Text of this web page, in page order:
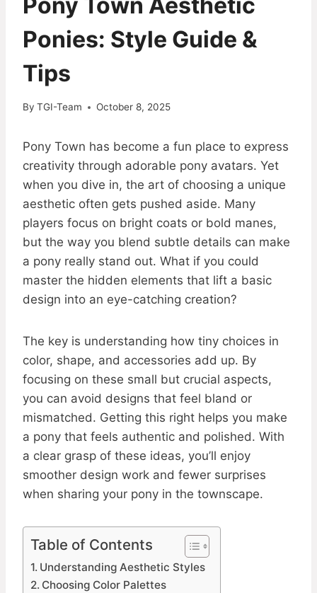
Ponies: Style Guide &
Tips
By TGI-Team October 8, 2025
Pony Town has become a fun place to express
creativity through adorable pony avatars. Yet
when you dive in, the art of choosing a unique
aesthetic often gets pushed aside. Many
players focus on bright coats or bold manes,
but the way you blend subtle details can make
a pony really stand out. What if you could
master the hidden elements that lift a basic
design into an eye-catching creation?
The key is understanding how tiny choices in
color, shape, and accessories add up. By
focusing on these small but crucial aspects,
you can avoid designs that feel bland or
mismatched. Getting this right helps you make
a pony that feels authentic and polished. With
a clear grasp of these ideas, you’ll enjoy
smoother design work and fewer surprises
when sharing your pony in the townscape.
Table of Contents
Understanding Aesthetic Styles
Choosing Color Palettes